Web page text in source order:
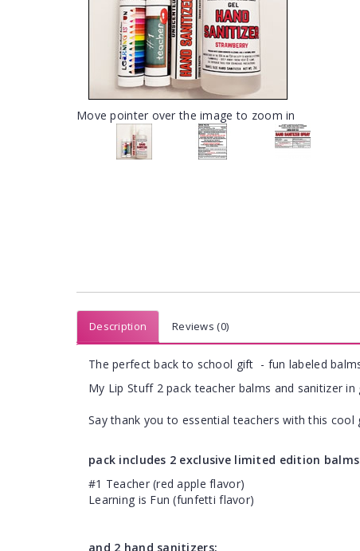
Move pointer over the image to zoom in
Description Reviews (0)
The perfect back to school gift - fun labeled
My Lip Stuff 2 pack teacher balms and sanitizer in
Say thank you to essential teachers with this cool
pack includes 2 exclusive limited edition
#1 Teacher (red apple flavor)
Learning is Fun (funfetti flavor)
and 2 hand sanitizers: